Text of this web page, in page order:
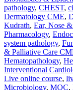
pathology, CHEST,
Dermatology CME,
Kudrath, Ear, Nose
Pharmacology,
system pathology,
& Palliative Care
Hematopathology,
Interventional
Live online course,
Microbiology, MOC,